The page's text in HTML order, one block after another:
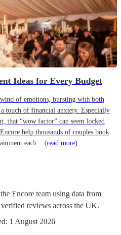
Ideas for Every Budget
of emotions, bursting with both
a touch of financial anxiety. Especially
that “wow factor” can seem locked
help thousands of couples book
each... (read more)
Encore team using data from
verified reviews across the UK.
1 August 2026